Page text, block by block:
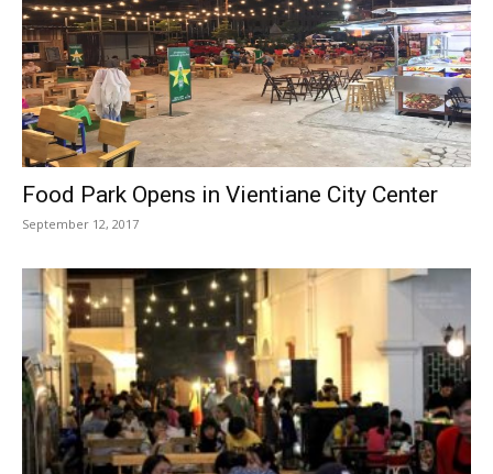
Food Park Opens in Vientiane City Center
September 12, 2017